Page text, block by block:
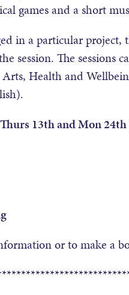
games and a short
in a particular
session. The sessions
Health and
13th and Mon 24th
or to make a